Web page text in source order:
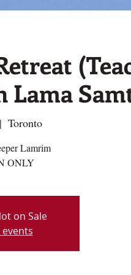
Toronto
Lamrim
ONLY
on Sale